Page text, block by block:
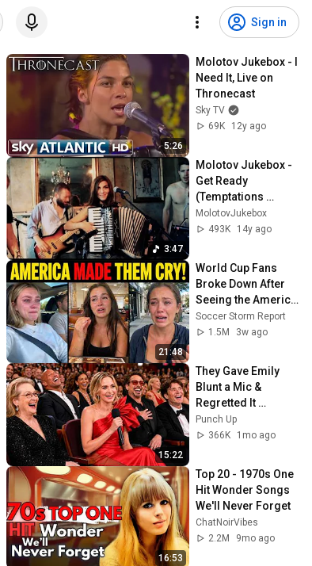
Sign in
5:26
Molotov Jukebox - I
Need It, Live on
Thronecast
Sky TV
69K
12y ago
3:47
Molotov Jukebox -
Get Ready
(Temptations
Cover)
MolotovJukebox
493K
14y ago
21:48
World Cup Fans
Broke Down After
Seeing the America
Nobody Told Them
About
Soccer Storm Report
1.5M
3w ago
15:22
They Gave Emily
Blunt a Mic &
Regretted It
Instantly
Punch Up
366K
1mo ago
16:53
Top 20 - 1970s One
Hit Wonder Songs
We'll Never Forget
ChatNoirVibes
2.2M
9mo ago